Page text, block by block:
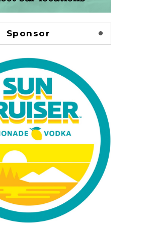
Sponsor